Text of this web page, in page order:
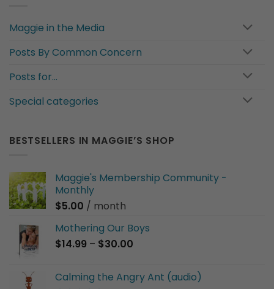
Maggie in the Media
Posts By Common Concern
Posts for…
Special categories
BESTSELLERS IN MAGGIE’S SHOP
Maggie's Membership Community -
Monthly
$5.00 / month
Mothering Our Boys
$14.99 – $30.00
through
Calming the Angry Ant (audio)